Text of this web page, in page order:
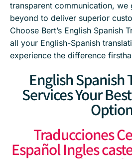
transparent communication, we
beyond to deliver superior
Choose Bert’s English Spanish
all your English-Spanish
experience the difference
English Spanish
Services Your
Traducciones
Español Ingles